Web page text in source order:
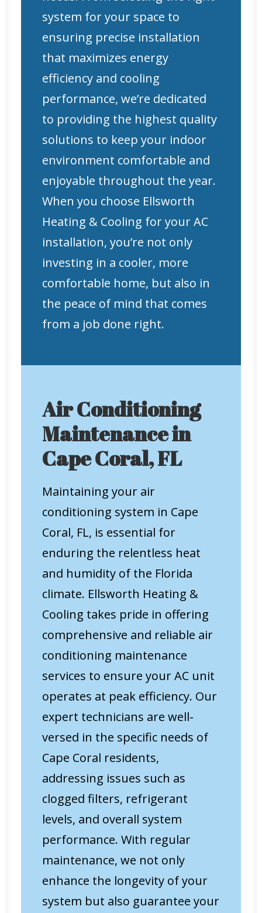
system for your space to
ensuring precise installation
that maximizes energy
efficiency and cooling
performance, we’re dedicated
to providing the highest quality
solutions to keep your indoor
environment comfortable and
enjoyable throughout the year.
When you choose Ellsworth
Heating & Cooling for your AC
installation, you’re not only
investing in a cooler, more
comfortable home, but also in
the peace of mind that comes
from a job done right.
Air Conditioning
Maintenance in
Cape Coral, FL
Maintaining your air
conditioning system in Cape
Coral, FL, is essential for
enduring the relentless heat
and humidity of the Florida
climate. Ellsworth Heating &
Cooling takes pride in offering
comprehensive and reliable air
conditioning maintenance
services to ensure your AC unit
operates at peak efficiency. Our
expert technicians are well-
versed in the specific needs of
Cape Coral residents,
addressing issues such as
clogged filters, refrigerant
levels, and overall system
performance. With regular
maintenance, we not only
enhance the longevity of your
system but also guarantee your